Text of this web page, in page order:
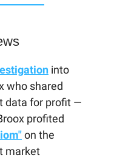
into
who shared
data for profit —
profited
on the
market